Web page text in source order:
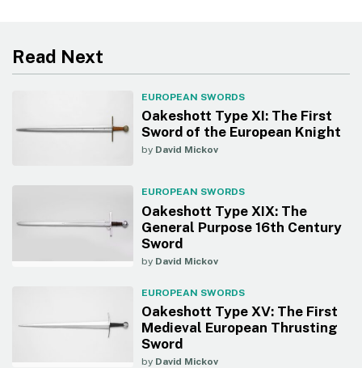
Read Next
EUROPEAN SWORDS
Oakeshott Type XI: The First
Sword of the European Knight
by David Mickov
EUROPEAN SWORDS
Oakeshott Type XIX: The
General Purpose 16th Century
Sword
by David Mickov
EUROPEAN SWORDS
Oakeshott Type XV: The First
Medieval European Thrusting
Sword
by David Mickov